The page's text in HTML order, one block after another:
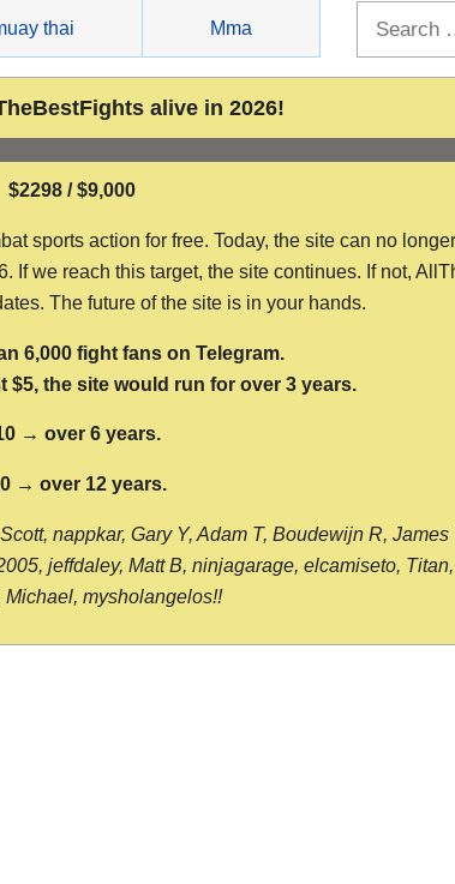
thai Mma
alive in 2026!
$2298 / $9,000
sports action for free. Today, the site can no
we reach this target, the site continues. If not,
The future of the site is in your hands.
6,000 fight fans on Telegram.
$5, the site would run for over 3 years.
→ over 6 years.
→ over 12 years.
nappkar, Gary Y, Adam T, Boudewijn R,
jeffdaley, Matt B, ninjagarage, elcamiseto,
Michael, mysholangelos!!